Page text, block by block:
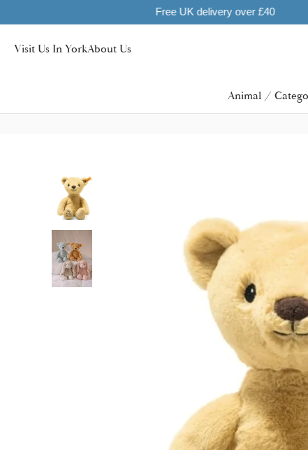
Visit Us In YorkAbout Us
Animal /